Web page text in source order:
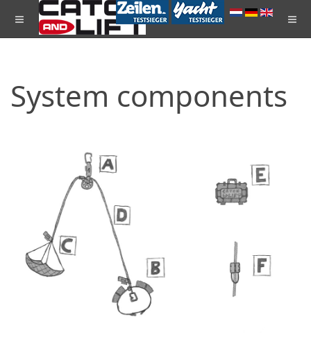
System components